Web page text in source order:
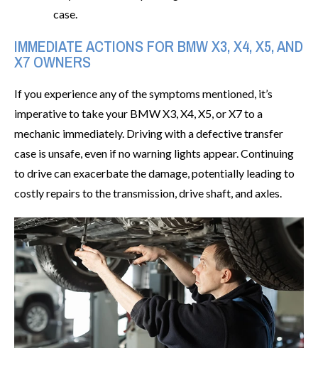
case.
IMMEDIATE ACTIONS FOR BMW X3, X4, X5, AND
X7 OWNERS
If you experience any of the symptoms mentioned, it’s
imperative to take your BMW X3, X4, X5, or X7 to a
mechanic immediately. Driving with a defective transfer
case is unsafe, even if no warning lights appear. Continuing
to drive can exacerbate the damage, potentially leading to
costly repairs to the transmission, drive shaft, and axles.